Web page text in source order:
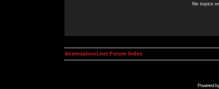
No topics
kosmoplovci.net Forum Index
Powered